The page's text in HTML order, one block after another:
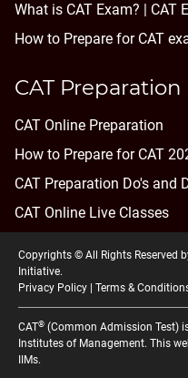
What is CAT Exam? |
CAT
How to Prepare for CAT
CAT Preparation
CAT Online Preparation
How to Prepare for CAT
CAT Preparation Do's and
CAT Online Live Classes
Copyrights © All Rights Reserved
Initiative.
Privacy Policy
Terms &
CAT® (Common Admission Test)
Institutes of Management. This
IIMs.